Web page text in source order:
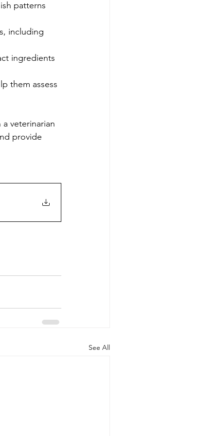
patterns
including
ingredients
them assess
veterinarian
provide
See All